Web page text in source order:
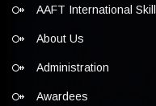
AAFT International
About Us
Administration
Awardees